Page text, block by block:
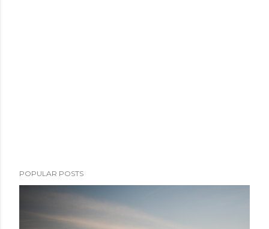
POPULAR POSTS